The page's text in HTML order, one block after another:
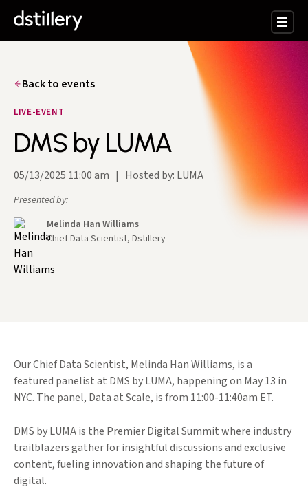
Back to events
LIVE-EVENT
DMS by LUMA
05/13/2025 11:00 am | Hosted by: LUMA
Presented by:
Melinda Han Williams
Chief Data Scientist, Dstillery
Our Chief Data Scientist, Melinda Han Williams, is a
featured panelist at DMS by LUMA, happening on May 13 in
NYC. The panel, Data at Scale, is from 11:00-11:40am ET.
DMS by LUMA is the Premier Digital Summit where industry
trailblazers gather for insightful discussions and exclusive
content, fueling innovation and shaping the future of
digital.